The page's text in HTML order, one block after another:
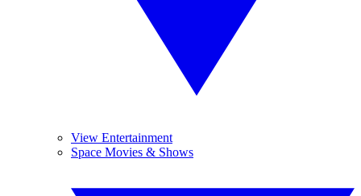
View Entertainment
Space Movies & Shows